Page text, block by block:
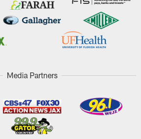
Media Partners